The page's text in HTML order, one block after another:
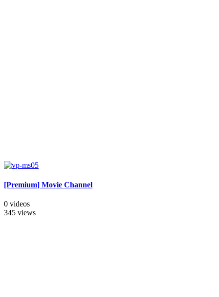
[Premium] Movie Channel
0 videos
345 views